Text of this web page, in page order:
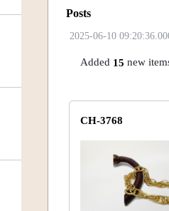
Posts
2025-06-10
Added 15 new
CH-3768